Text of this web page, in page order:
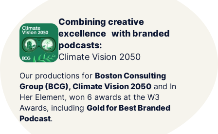
Combining creative
excellence with branded
podcasts:
Climate Vision 2050
Our productions for Boston Consulting
Group (BCG), Climate Vision 2050 and In
Her Element, won 6 awards at the W3
Awards, including Gold for Best Branded
Podcast.